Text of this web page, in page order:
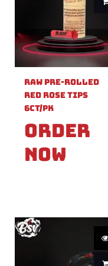
Raw Pre-Rolled
Red Rose Tips
6ct/PK
Order
Now